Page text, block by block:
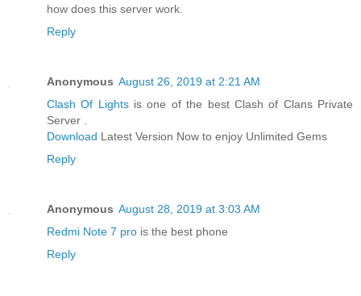
how does this server work.
Reply
Anonymous August 26, 2019 at 2:21 AM
Clash Of Lights is one of the best Clash of Clans Private
Server .
Download Latest Version Now to enjoy Unlimited Gems
Reply
Anonymous August 28, 2019 at 3:03 AM
Redmi Note 7 pro is the best phone
Reply